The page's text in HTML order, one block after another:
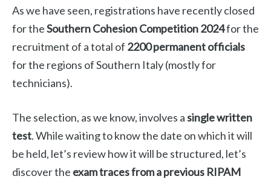
As we have seen, registrations have recently closed
for theSouthern Cohesion Competition 2024for the
recruitment of a total of 2200 permanent officials
for the regions of Southern Italy (mostly for
technicians).
The selection, as we know, involves asingle written
test. While waiting to know the date on which it will
be held, let’s review how it will be structured, let’s
discover the exam traces from a previous RIPAM